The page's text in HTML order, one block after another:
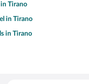
Tirano
in Tirano
in Tirano